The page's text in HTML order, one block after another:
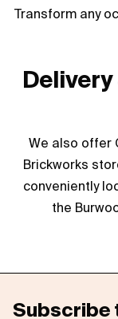
Transform any
We also offer
Brickworks
conveniently
the
Subscribe